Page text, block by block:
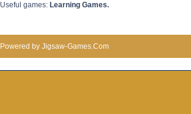
Useful games: Learning Games.
Powered by Jigsaw-Games.Com